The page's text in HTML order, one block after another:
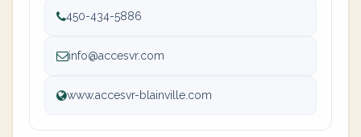
450-434-5886
info@accesvr.com
www.accesvr-blainville.com